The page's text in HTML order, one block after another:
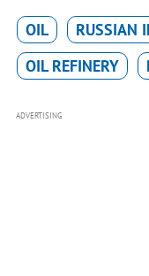
OIL RUSSIAN
OIL REFINERY
ADVERTISING